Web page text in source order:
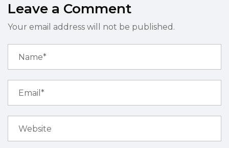
Leave a Comment
Your email address will not be published.